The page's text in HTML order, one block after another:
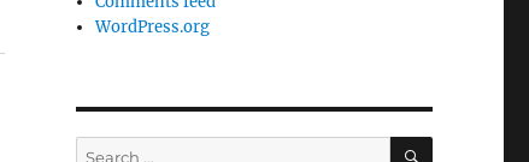
WordPress.org
Search
SEARCH